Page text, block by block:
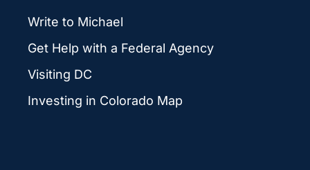
Write to Michael
Get Help with a Federal Agency
Visiting DC
Investing in Colorado Map